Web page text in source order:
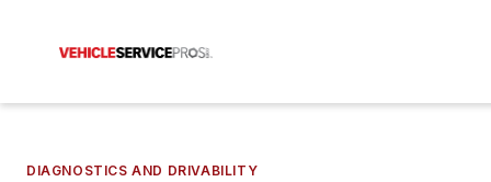
DIAGNOSTICS AND DRIVABILITY